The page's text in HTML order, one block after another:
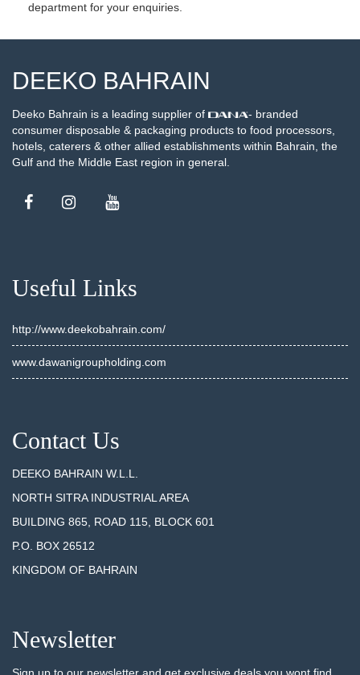
department for your enquiries.
DEEKO BAHRAIN
Deeko Bahrain is a leading supplier of
- branded
consumer disposable & packaging products to food processors,
hotels, caterers & other allied establishments within Bahrain, the
Gulf and the Middle East region in general.
Useful Links
http://www.deekobahrain.com/
www.dawanigroupholding.com
Contact Us
DEEKO BAHRAIN W.L.L.
NORTH SITRA INDUSTRIAL AREA
BUILDING 865, ROAD 115, BLOCK 601
P.O. BOX 26512
KINGDOM OF BAHRAIN
Newsletter